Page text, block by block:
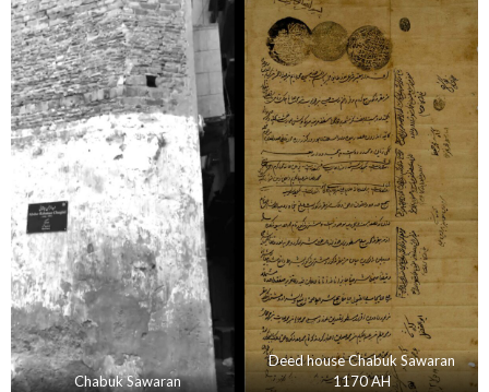
Chabuk Sawaran
Deed house Chabuk Sawaran
1170 AH